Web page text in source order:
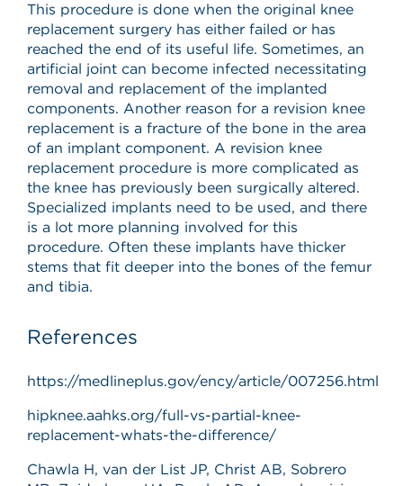
This procedure is done when the original knee
replacement surgery has either failed or has
reached the end of its useful life. Sometimes, an
artificial joint can become infected necessitating
removal and replacement of the implanted
components. Another reason for a revision knee
replacement is a fracture of the bone in the area
of an implant component. A revision knee
replacement procedure is more complicated as
the knee has previously been surgically altered.
Specialized implants need to be used, and there
is a lot more planning involved for this
procedure. Often these implants have thicker
stems that fit deeper into the bones of the femur
and tibia.
References
https://medlineplus.gov/ency/article/007256.html
hipknee.aahks.org/full-vs-partial-knee-
replacement-whats-the-difference/
Chawla H, van der List JP, Christ AB, Sobrero